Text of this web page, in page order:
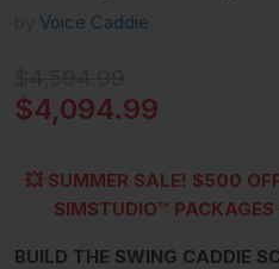
Voice Caddie
Current price
$4,094.99
💥 SUMMER SALE! $500
SIMSTUDIO™ PACKAGES
BUILD THE SWING CADDIE